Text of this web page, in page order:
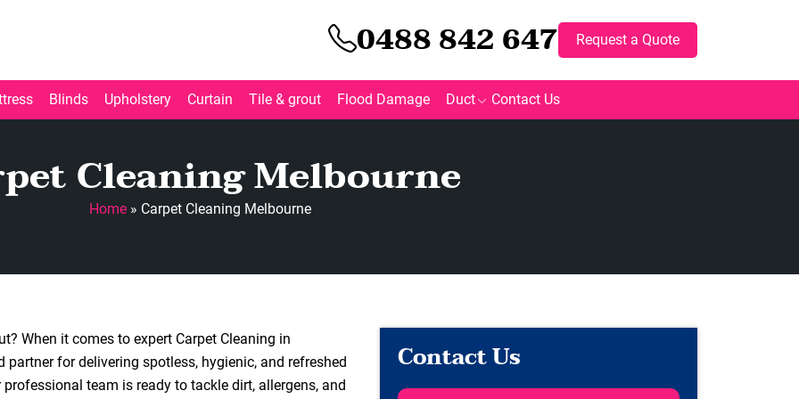
0488 842 647 Request a Quote
Blinds Upholstery Curtain Tile & grout Flood Damage Duct Contact Us
Cleaning Melbourne
Home» Carpet Cleaning Melbourne
Contact Us
When it comes to expert Carpet Cleaning in
for delivering spotless, hygienic, and refreshed
team is ready to tackle dirt, allergens, and